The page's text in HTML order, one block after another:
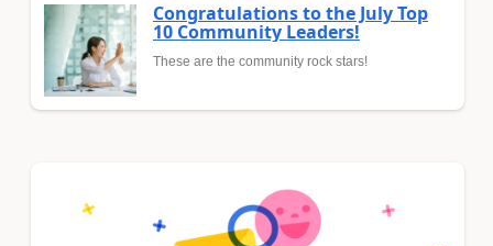
Congratulations to the July Top
10 Community Leaders!
These are the community rock stars!